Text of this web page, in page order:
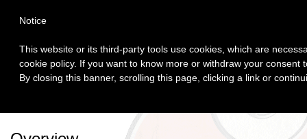
Notice
This website or its third-party tools use cookies, which are
cookie policy. If you want to know more or withdraw your
By closing this banner, scrolling this page, clicking a link or